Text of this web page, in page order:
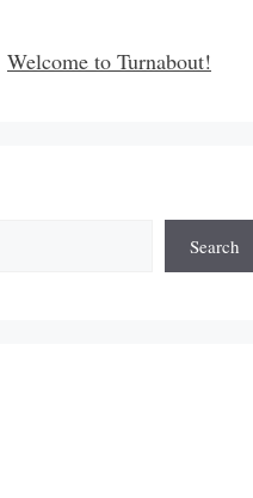
Welcome to Turnabout!
Search